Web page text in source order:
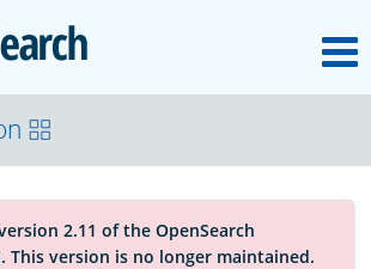
OpenSearch
2.11 of the OpenSearch
This version is no longer maintained.